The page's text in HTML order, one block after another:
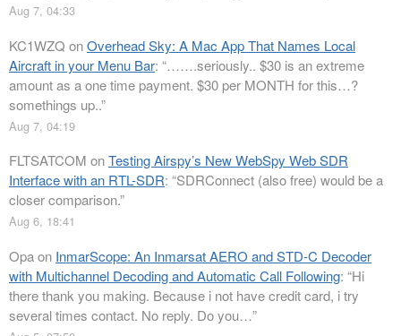
Aug 7, 04:33
KC1WZQ onOverhead Sky: A Mac App That Names Local
Aircraft in your Menu Bar: “…….seriously.. $30 is an extreme
amount as a one time payment. $30 per MONTH for this…?
somethings up..”
Aug 7, 04:19
FLTSATCOM onTesting Airspy’s New WebSpy Web SDR
Interface with an RTL-SDR: “SDRConnect (also free) would be a
closer comparison.”
Aug 6, 18:41
Opaon InmarScope: An Inmarsat AERO and STD-C Decoder
with Multichannel Decoding and Automatic Call Following: “Hi
there thank you making. Because i not have credit card, i try
several times contact. No reply. Do you…”